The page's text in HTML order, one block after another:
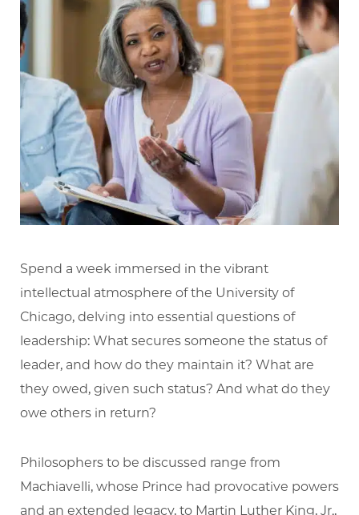
Spend a week immersed in the vibrant
intellectual atmosphere of the University of
Chicago, delving into essential questions of
leadership: What secures someone the status of
leader, and how do they maintain it? What are
they owed, given such status? And what do they
owe others in return?
Philosophers to be discussed range from
Machiavelli, whose Prince had provocative powers
and an extended legacy, to Martin Luther King, Jr.,